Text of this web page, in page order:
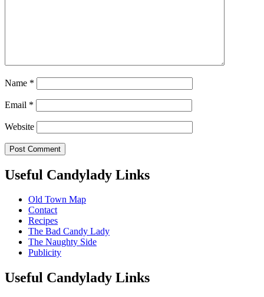
Name *
Email *
Website
Useful Candylady Links
Old Town Map
Contact
Recipes
The Bad Candy Lady
The Naughty Side
Publicity
Useful Candylady Links